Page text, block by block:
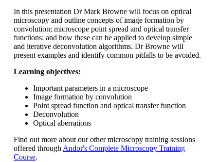
In this presentation Dr Mark Browne will focus on optical
microscopy and outline concepts of image formation by
convolution; microscope point spread and optical transfer
functions; and how these can be applied to develop simple
and iterative deconvolution algorithms. Dr Browne will
present examples and identify common pitfalls to be avoided.
Learning objectives:
Important parameters in a microscope
Image formation by convolution
Point spread function and optical transfer function
Deconvolution
Optical aberrations
Find out more about our other microscopy training sessions
offered through Andor's Complete Microscopy Training
Course.